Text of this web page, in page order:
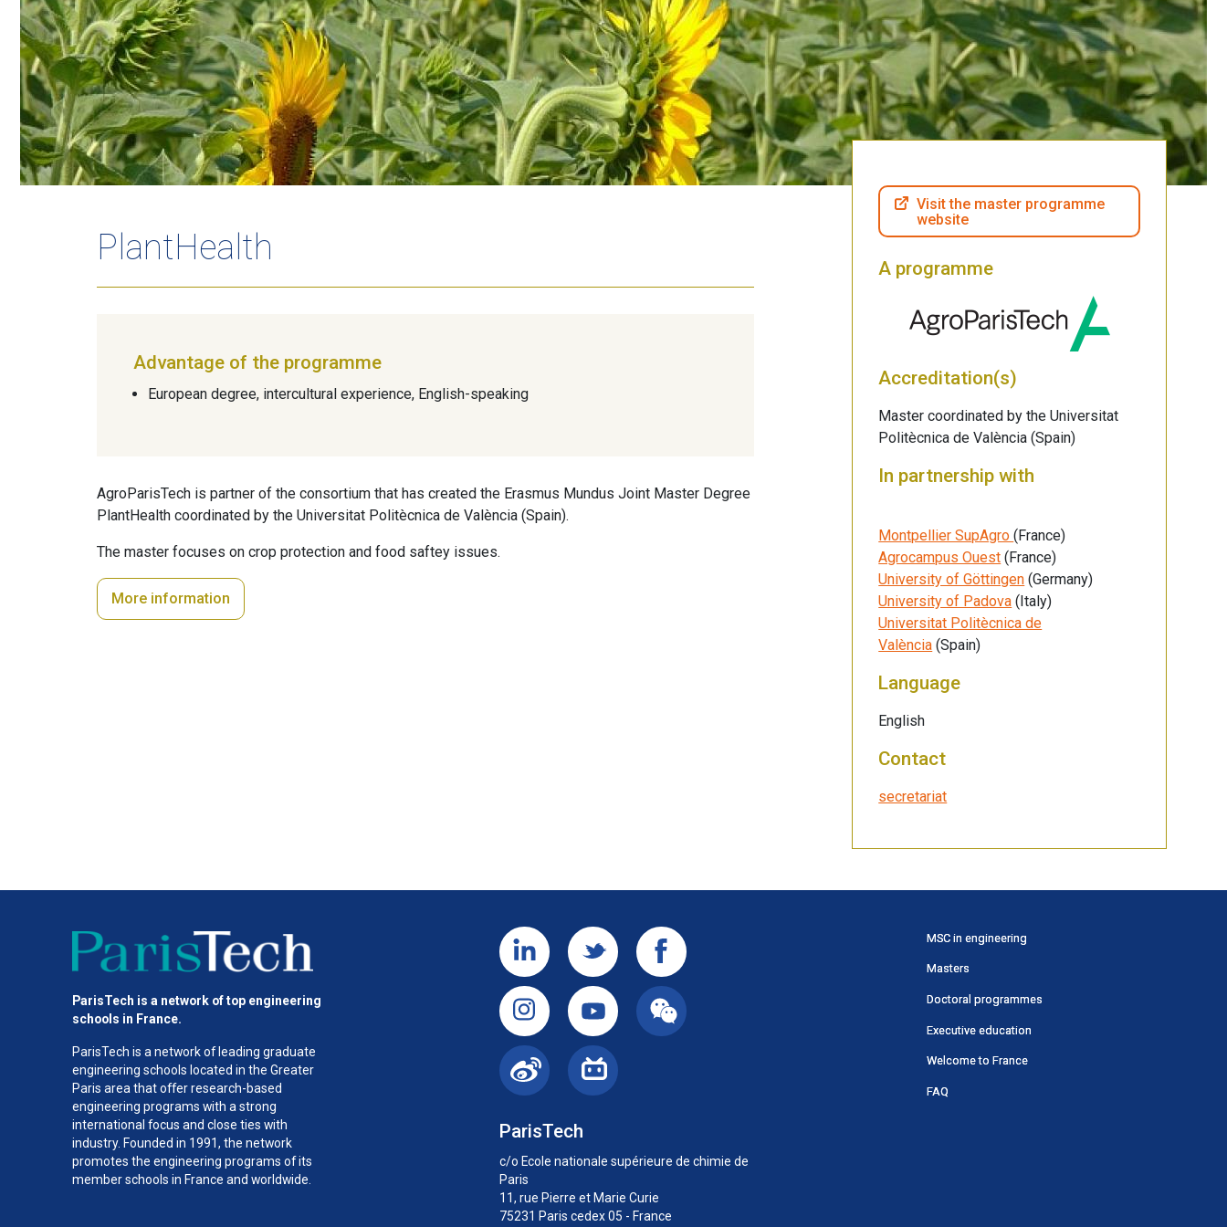
PlantHealth
Advantage of the programme
European degree, intercultural experience, English-speaking
AgroParisTech is partner of the consortium that has created the Erasmus Mundus Joint Master Degree
PlantHealth coordinated by the Universitat Politècnica de València (Spain).
The master focuses on crop protection and food saftey issues.
More information
Visit the master programme
website
A programme
Accreditation(s)
Master coordinated by the Universitat
Politècnica de València (Spain)
In partnership with
Montpellier SupAgro(France)
Agrocampus Ouest (France)
University of Göttingen (Germany)
University of Padova (Italy)
Universitat Politècnica de
València (Spain)
Language
English
Contact
secretariat
ParisTech is a network of top engineering
schools in France.
ParisTech is a network of leading graduate
engineering schools located in the Greater
Paris areathat offer research-based
engineering programs with a strong
international focus and close ties with
industry. Founded in 1991, the network
promotes the engineering programs of its
member schools in France and worldwide.
ParisTech
c/o Ecole nationale supérieure de chimie de
Paris
11, rue Pierre et Marie Curie
75231 Paris cedex 05 - France
Menu
principal
MSC in engineering
Masters
Doctoral programmes
Executive education
Welcome to France
FAQ